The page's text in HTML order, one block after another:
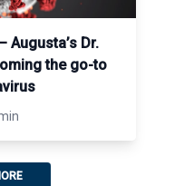
Augusta’s Dr.
the go-to